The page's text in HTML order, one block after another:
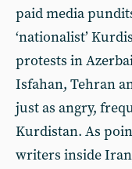
paid media
‘nationalist’
protests in
Isfahan, Tehran
just as angry,
Kurdistan. As
writers inside